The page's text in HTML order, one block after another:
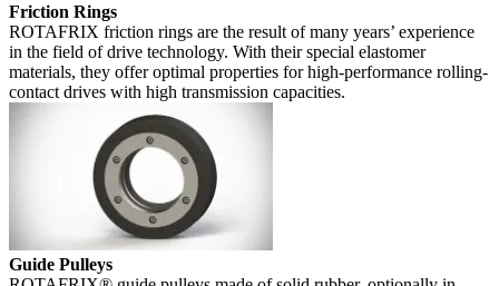
Friction Rings
ROTAFRIX friction rings are the result of many years’ experience
in the field of drive technology. With their special elastomer
materials, they offer optimal properties for high-performance rolling-
contact drives with high transmission capacities.
Guide Pulleys